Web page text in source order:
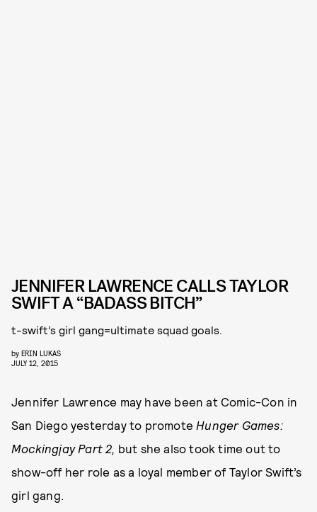
JENNIFER LAWRENCE CALLS TAYLOR
SWIFT A “BADASS BITCH”
t-swift’s girl gang=ultimate squad goals.
by ERIN LUKAS
JULY 12, 2015
Jennifer Lawrence may have been at Comic-Con in
San Diego yesterday to promote Hunger Games:
Mockingjay Part 2, but she also took time out to
show-off her role as a loyal member of Taylor Swift’s
girl gang.